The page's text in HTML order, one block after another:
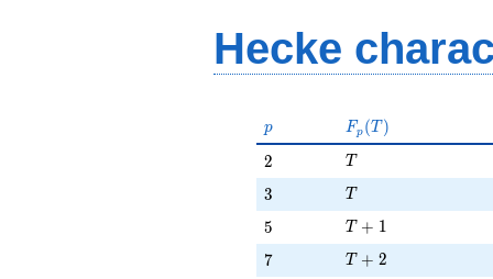
Hecke
p
p F_p(T)
Fp (T )
2
2 T
T
3
3 T
T
5
5 T + 1
T + 1
7
7 T + 2
T + 2